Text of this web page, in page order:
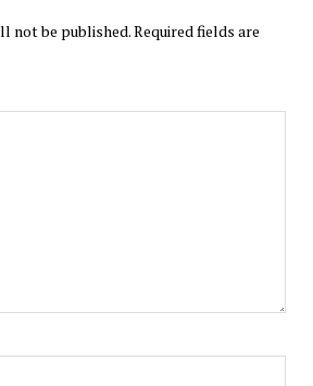
not be published.Required fields are